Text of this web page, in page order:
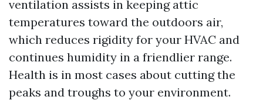
ventilation assists in keeping attic
temperatures toward the outdoors air,
which reduces rigidity for your HVAC and
continues humidity in a friendlier range.
Health is in most cases about cutting the
peaks and troughs to your environment.